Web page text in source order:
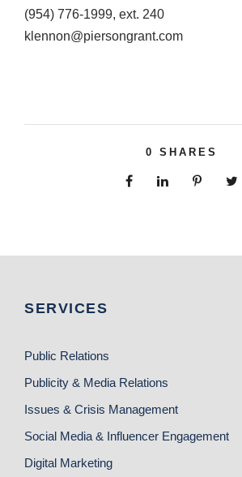
(954) 776-1999, ext. 240
klennon@piersongrant.com
0 SHARES
SERVICES
Public Relations
Publicity & Media Relations
Issues & Crisis Management
Social Media & Influencer Engagement
Digital Marketing